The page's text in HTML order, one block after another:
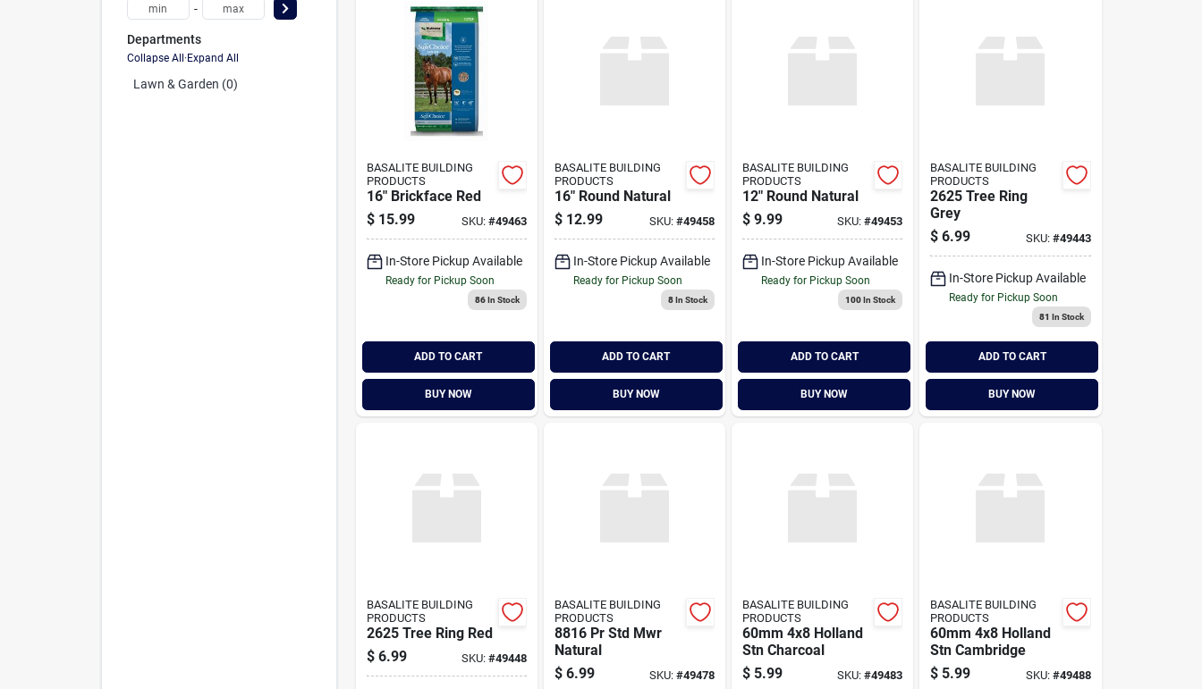
-
Departments
Collapse All·Expand All
Lawn & Garden (0)
BASALITE BUILDING
PRODUCTS
16" Brickface Red
$ 15.99 SKU: #49463
In-Store Pickup Available
Ready for Pickup Soon
86In Stock
ADD TO CART
BUY NOW
BASALITE BUILDING
PRODUCTS
16" Round Natural
$ 12.99 SKU: #49458
In-Store Pickup Available
Ready for Pickup Soon
8In Stock
ADD TO CART
BUY NOW
BASALITE BUILDING
PRODUCTS
12" Round Natural
$ 9.99 SKU:#49453
In-Store Pickup Available
Ready for Pickup Soon
100In Stock
ADD TO CART
BUY NOW
BASALITE BUILDING
PRODUCTS
2625 Tree Ring
Grey
$ 6.99 SKU: #49443
In-Store Pickup Available
Ready for Pickup Soon
81 In Stock
ADD TO CART
BUY NOW
BASALITE BUILDING
PRODUCTS
2625 Tree Ring Red
$ 6.99 SKU: #49448
BASALITE BUILDING
PRODUCTS
8816 Pr Std Mwr
Natural
$ 6.99 SKU: #49478
BASALITE BUILDING
PRODUCTS
60mm 4x8 Holland
Stn Charcoal
$ 5.99 SKU:#49483
BASALITE BUILDING
PRODUCTS
60mm 4x8 Holland
Stn Cambridge
$ 5.99 SKU: #49488